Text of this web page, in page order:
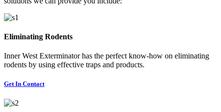
Eliminating Rodents
Inner West Exterminator has the perfect know-how on eliminating
rodents by using effective traps and products.
Get In Contact